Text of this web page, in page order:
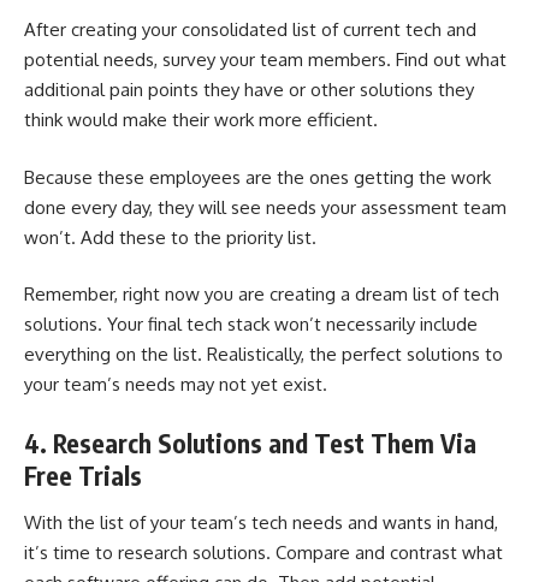
After creating your consolidated list of current tech and
potential needs, survey your team members. Find out what
additional pain points they have or other solutions they
think would make their work more efficient.
Because these employees are the ones getting the work
done every day, they will see needs your assessment team
won’t. Add these to the priority list.
Remember, right now you are creating a dream list of tech
solutions. Your final tech stack won’t necessarily include
everything on the list. Realistically, the perfect solutions to
your team’s needs may not yet exist.
4. Research Solutions and Test Them Via
Free Trials
With the list of your team’s tech needs and wants in hand,
it’s time to research solutions. Compare and contrast what